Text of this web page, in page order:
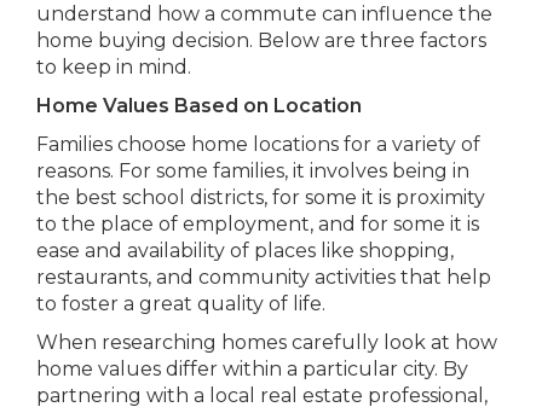
understand how a commute can influence the
home buying decision. Below are three factors
to keep in mind.
Home Values Based on Location
Families choose home locations for a variety of
reasons. For some families, it involves being in
the best school districts, for some it is proximity
to the place of employment, and for some it is
ease and availability of places like shopping,
restaurants, and community activities that help
to foster a great quality of life.
When researching homes carefully look at how
home values differ within a particular city. By
partnering with a local real estate professional,